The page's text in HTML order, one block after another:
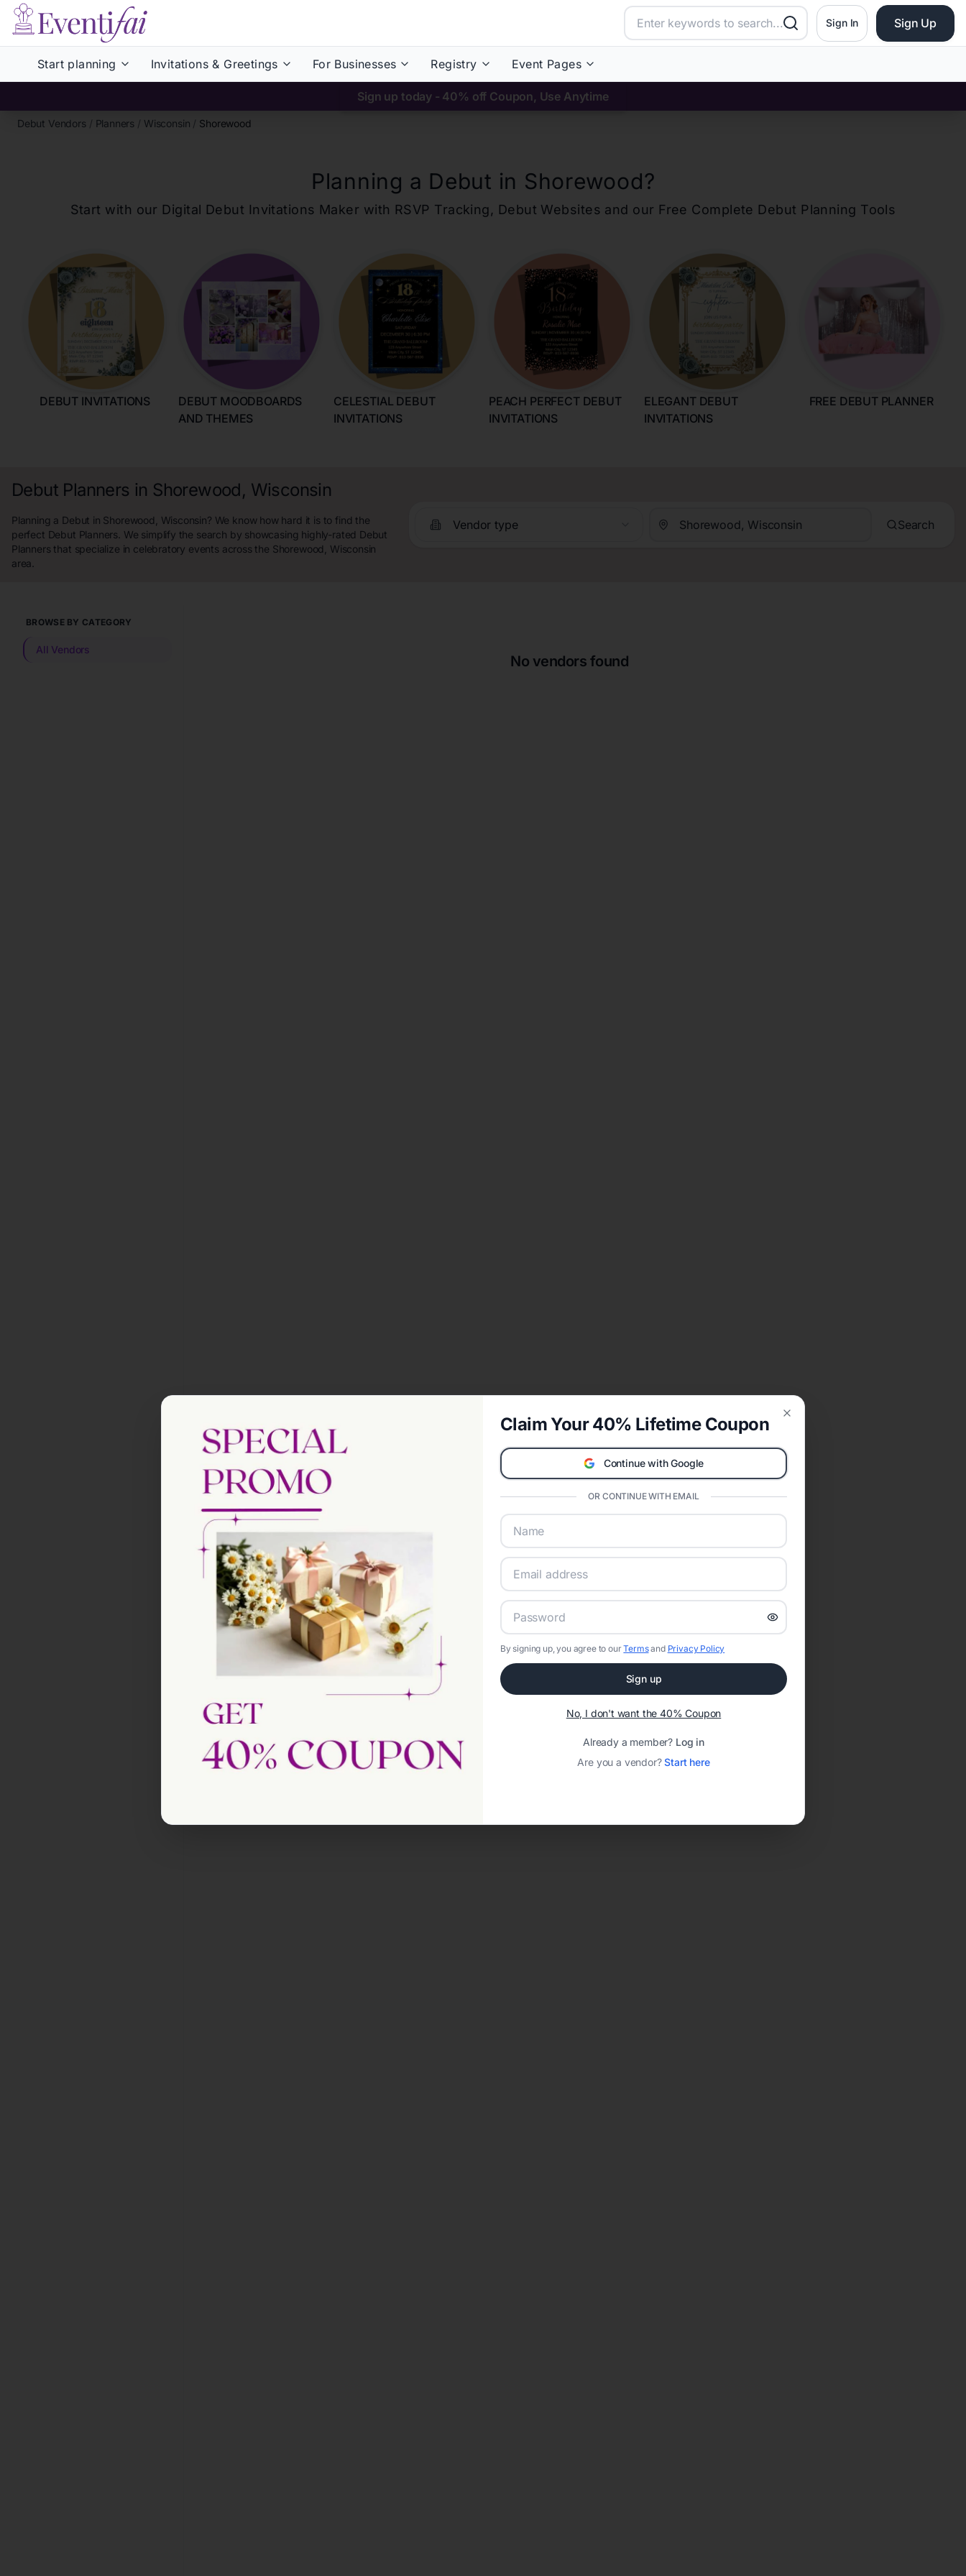
Sign In Sign Up
Start planning Invitations & Greetings For Businesses Registry Event Pages
Sign up today - 40% off Coupon, Use Anytime
Debut Vendors / Planners / Wisconsin / Shorewood
Planning a Debut in Shorewood?
Start with our Digital Debut Invitations Maker with RSVP Tracking, Debut Websites and our Free Complete Debut Planning Tools
DEBUT INVITATIONS
DEBUT MOODBOARDS
AND THEMES
CELESTIAL DEBUT
INVITATIONS
PEACH PERFECT DEBUT
INVITATIONS
ELEGANT DEBUT
INVITATIONS
FREE DEBUT PLANNER
Debut Planners in Shorewood, Wisconsin
Planning a Debut in Shorewood, Wisconsin? We know how hard it is to find the
perfect Debut Planners. We simplify the search by showcasing highly-rated Debut
Planners that specialize in celebratory events across the Shorewood, Wisconsin
area.
Vendor type Search
BROWSE BY CATEGORY
All Vendors
No vendors found
Claim Your 40% Lifetime Coupon
Continue with Google
OR CONTINUE WITH EMAIL
By signing up, you agree to ourTermsand Privacy Policy
Sign up
No, I don't want the 40% Coupon
Already a member? Log in
Are you a vendor?Start here